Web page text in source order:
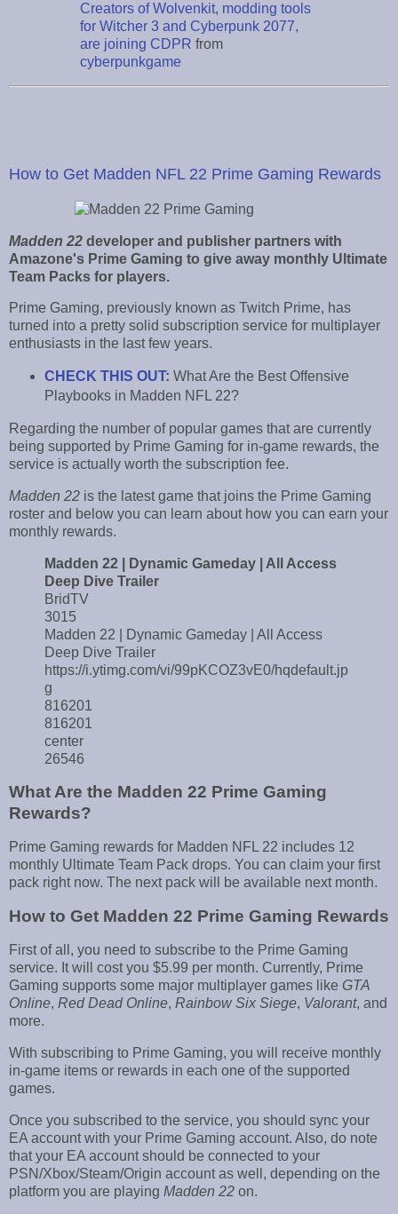
Creators of Wolvenkit, modding tools
for Witcher 3 and Cyberpunk 2077,
are joining CDPR from
cyberpunkgame
How to Get Madden NFL 22 Prime Gaming Rewards
Madden 22 developer and publisher partners with
Amazone's Prime Gaming to give away monthly Ultimate
Team Packs for players.
Prime Gaming, previously known as Twitch Prime, has
turned into a pretty solid subscription service for multiplayer
enthusiasts in the last few years.
CHECK THIS OUT: What Are the Best Offensive
Playbooks in Madden NFL 22?
Regarding the number of popular games that are currently
being supported by Prime Gaming for in-game rewards, the
service is actually worth the subscription fee.
Madden 22 is the latest game that joins the Prime Gaming
roster and below you can learn about how you can earn your
monthly rewards.
Madden 22 | Dynamic Gameday | All Access
Deep Dive Trailer
BridTV
3015
Madden 22 | Dynamic Gameday | All Access
Deep Dive Trailer
https://i.ytimg.com/vi/99pKCOZ3vE0/hqdefault.jp
g
816201
816201
center
26546
What Are the Madden 22 Prime Gaming
Rewards?
Prime Gaming rewards for Madden NFL 22 includes 12
monthly Ultimate Team Pack drops. You can claim your first
pack right now. The next pack will be available next month.
How to Get Madden 22 Prime Gaming Rewards
First of all, you need to subscribe to the Prime Gaming
service. It will cost you $5.99 per month. Currently, Prime
Gaming supports some major multiplayer games like GTA
Online, Red Dead Online, Rainbow Six Siege, Valorant, and
more.
With subscribing to Prime Gaming, you will receive monthly
in-game items or rewards in each one of the supported
games.
Once you subscribed to the service, you should sync your
EA account with your Prime Gaming account. Also, do note
that your EA account should be connected to your
PSN/Xbox/Steam/Origin account as well, depending on the
platform you are playing Madden 22 on.